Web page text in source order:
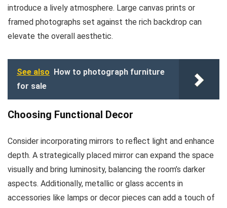
introduce a lively atmosphere. Large canvas prints or
framed photographs set against the rich backdrop can
elevate the overall aesthetic.
See also
How to photograph furniture
for sale
Choosing Functional Decor
Consider incorporating mirrors to reflect light and enhance
depth. A strategically placed mirror can expand the space
visually and bring luminosity, balancing the room’s darker
aspects. Additionally, metallic or glass accents in
accessories like lamps or decor pieces can add a touch of